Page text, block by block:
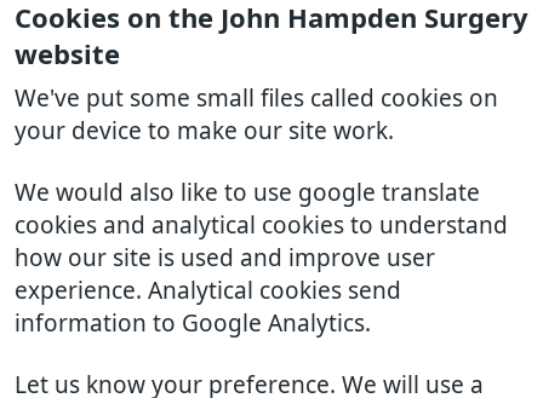
Cookies on the John Hampden Surgery
website
We've put some small files called cookies on
your device to make our site work.
We would also like to use google translate
cookies and analytical cookies to understand
how our site is used and improve user
experience. Analytical cookies send
information to Google Analytics.
Let us know your preference. We will use a